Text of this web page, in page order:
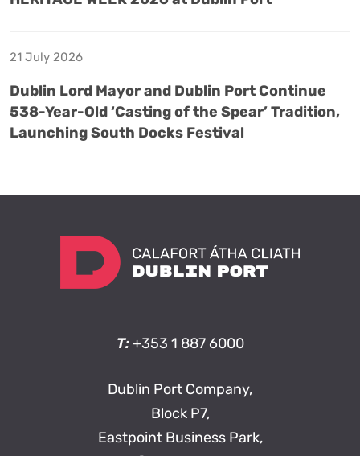
21 July 2026
Dublin Lord Mayor and Dublin Port Continue
538-Year-Old ‘Casting of the Spear’ Tradition,
Launching South Docks Festival
T: +353 1 887 6000
Dublin Port Company,
Block P7,
Eastpoint Business Park,